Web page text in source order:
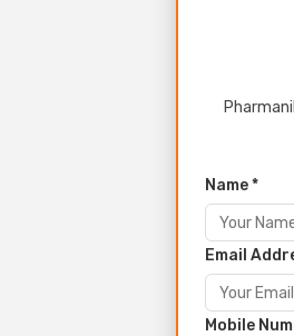
Name *
Email
Mobile